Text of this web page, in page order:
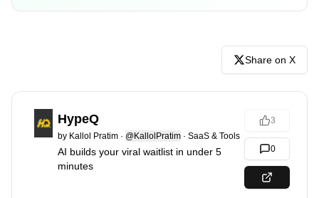
Share on X
HypeQ
by Kallol Pratim · @KallolPratim · SaaS & Tools
AI builds your viral waitlist in under 5
minutes
3
0